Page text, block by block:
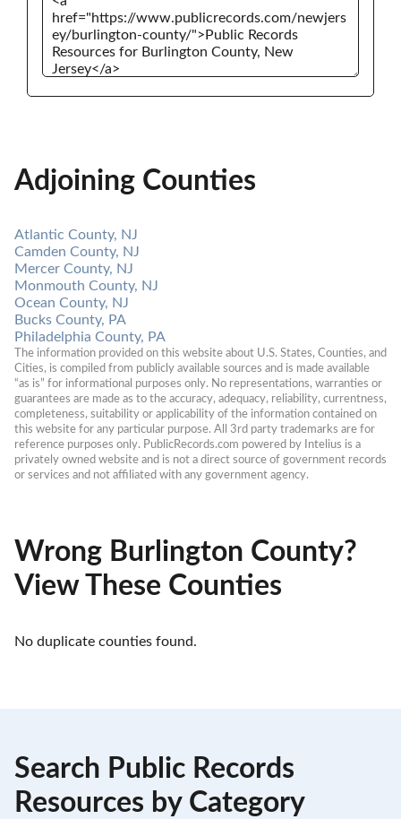
Adjoining Counties
Atlantic County, NJ
Camden County, NJ
Mercer County, NJ
Monmouth County, NJ
Ocean County, NJ
Bucks County, PA
Philadelphia County, PA
The information provided on this website about U.S. States, Counties, and
Cities, is compiled from publicly available sources and is made available
“as is” for informational purposes only. No representations, warranties or
guarantees are made as to the accuracy, adequacy, reliability, currentness,
completeness, suitability or applicability of the information contained on
this website for any particular purpose. All 3rd party trademarks are for
reference purposes only. PublicRecords.com powered by Intelius is a
privately owned website and is not a direct source of government records
or services and not affiliated with any government agency.
Wrong Burlington County?
View These Counties
No duplicate counties found.
Search Public Records
Resources by Category